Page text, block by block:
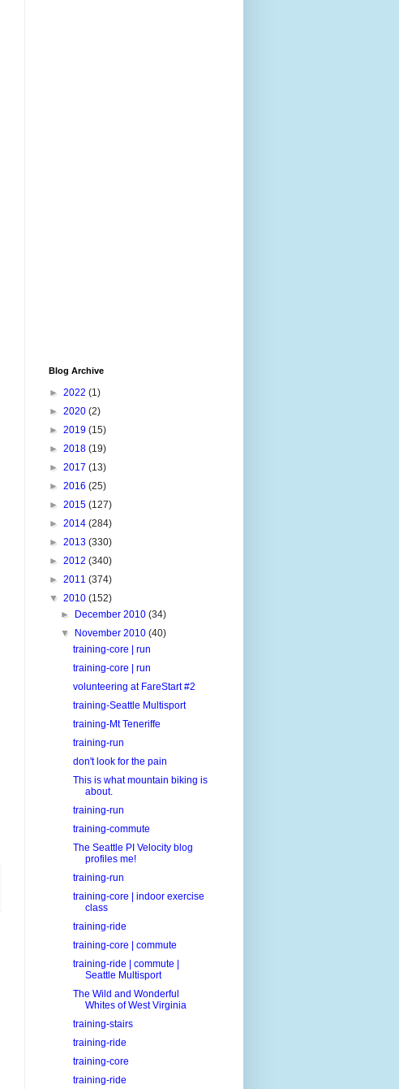
Blog Archive
► 2022 (1)
► 2020 (2)
► 2019 (15)
► 2018 (19)
► 2017 (13)
► 2016 (25)
► 2015 (127)
► 2014 (284)
► 2013 (330)
► 2012 (340)
► 2011 (374)
▼ 2010 (152)
► December 2010(34)
▼ November 2010(40)
training-core | run
training-core | run
volunteering at FareStart #2
training-Seattle Multisport
training-Mt Teneriffe
training-run
don't look for the pain
This is what mountain biking is
about.
training-run
training-commute
The Seattle PI Velocity blog
profiles me!
training-run
training-core | indoor exercise
class
training-ride
training-core | commute
training-ride | commute |
Seattle Multisport
The Wild and Wonderful
Whites of West Virginia
training-stairs
training-ride
training-core
training-ride